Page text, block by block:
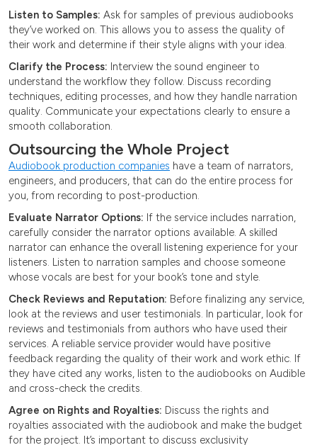
Listen to Samples: Ask for samples of previous audiobooks
they’ve worked on. This allows you to assess the quality of
their work and determine if their style aligns with your idea.
Clarify the Process: Interview the sound engineer to
understand the workflow they follow. Discuss recording
techniques, editing processes, and how they handle narration
quality. Communicate your expectations clearly to ensure a
smooth collaboration.
Outsourcing the Whole Project
Audiobook production companies have a team of narrators,
engineers, and producers, that can do the entire process for
you, from recording to post-production.
Evaluate Narrator Options: If the service includes narration,
carefully consider the narrator options available. A skilled
narrator can enhance the overall listening experience for your
listeners. Listen to narration samples and choose someone
whose vocals are best for your book’s tone and style.
Check Reviews and Reputation: Before finalizing any service,
look at the reviews and user testimonials. In particular, look for
reviews and testimonials from authors who have used their
services. A reliable service provider would have positive
feedback regarding the quality of their work and work ethic. If
they have cited any works, listen to the audiobooks on Audible
and cross-check the credits.
Agree on Rights and Royalties: Discuss the rights and
royalties associated with the audiobook and make the budget
for the project. It’s important to discuss exclusivity